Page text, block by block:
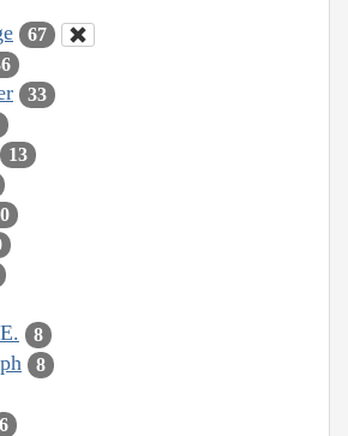
67
33
13
8
8
6